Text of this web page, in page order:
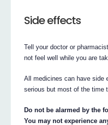
Side effects
Tell your doctor or
not feel well while you are
All medicines can have side
serious but most of the time
Do not be alarmed by the
You may not experience